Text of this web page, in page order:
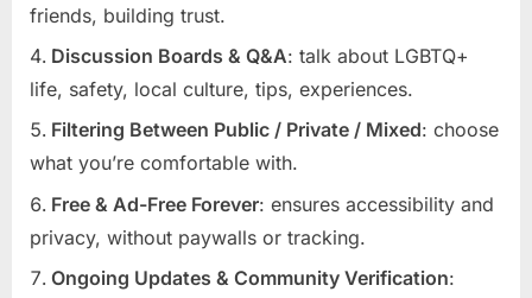
friends, building trust.
Discussion Boards & Q&A: talk about LGBTQ+
life, safety, local culture, tips, experiences.
Filtering Between Public / Private / Mixed: choose
what you’re comfortable with.
Free & Ad-Free Forever: ensures accessibility and
privacy, without paywalls or tracking.
Ongoing Updates & Community Verification: